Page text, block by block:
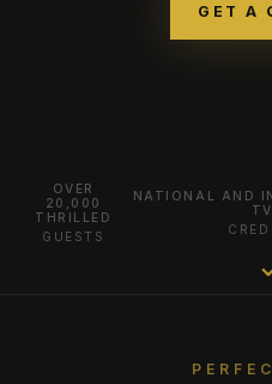
GET A
OVER
20,000
THRILLED
GUESTS
NATIONAL AND
TV